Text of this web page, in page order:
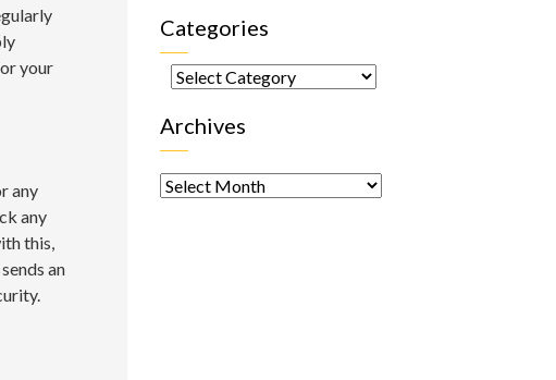
your
any
any
this,
an
Categories
Categories
Archives
Archives